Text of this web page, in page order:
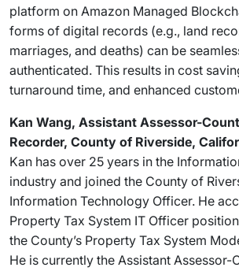
platform on Amazon Managed
forms of digital records (e.g., land
marriages, and deaths) can be
authenticated. This results in cost
turnaround time, and enhanced
Kan Wang, Assistant Assessor-
Recorder, County of Riverside,
Kan has over 25 years in the
industry and joined the County of
Information Technology Officer. He
Property Tax System IT Officer
the County’s Property Tax System
He is currently the Assistant Assessor-